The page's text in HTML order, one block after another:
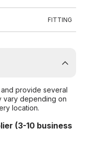
FITTING
provide several
vary depending on
location.
(3-10 business